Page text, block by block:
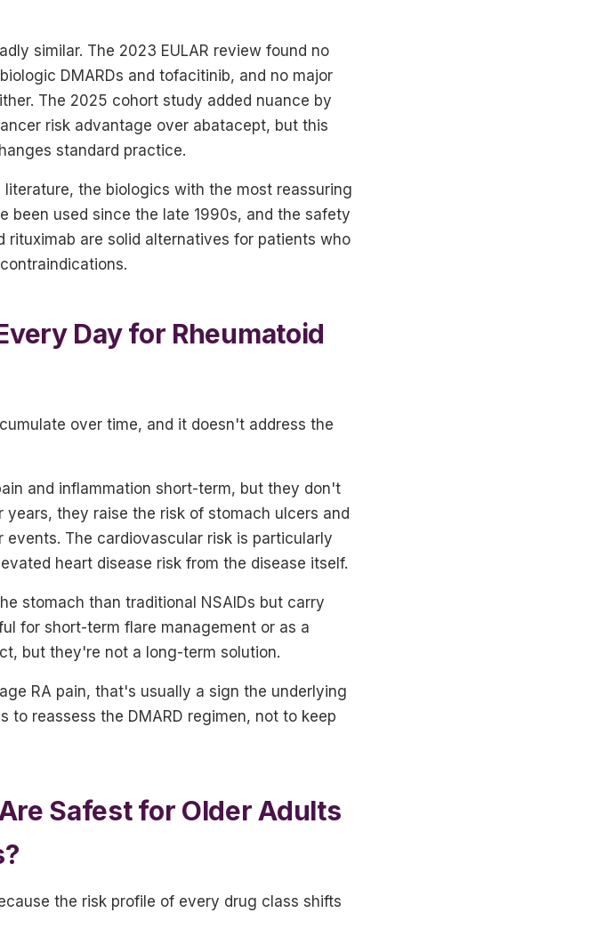
similar. The 2023 EULAR review found no
DMARDs and tofacitinib, and no major
The 2025 cohort study added nuance by
risk advantage over abatacept, but this
standard practice.
the biologics with the most reassuring
been used since the late 1990s, and the safety
are solid alternatives for patients who
Day for Rheumatoid
over time, and it doesn't address the
and inflammation short-term, but they don't
they raise the risk of stomach ulcers and
The cardiovascular risk is particularly
heart disease risk from the disease itself.
stomach than traditional NSAIDs but carry
for short-term flare management or as a
but they're not a long-term solution.
RA pain, that's usually a sign the underlying
reassess the DMARD regimen, not to keep
Safest for Older Adults
the risk profile of every drug class shifts